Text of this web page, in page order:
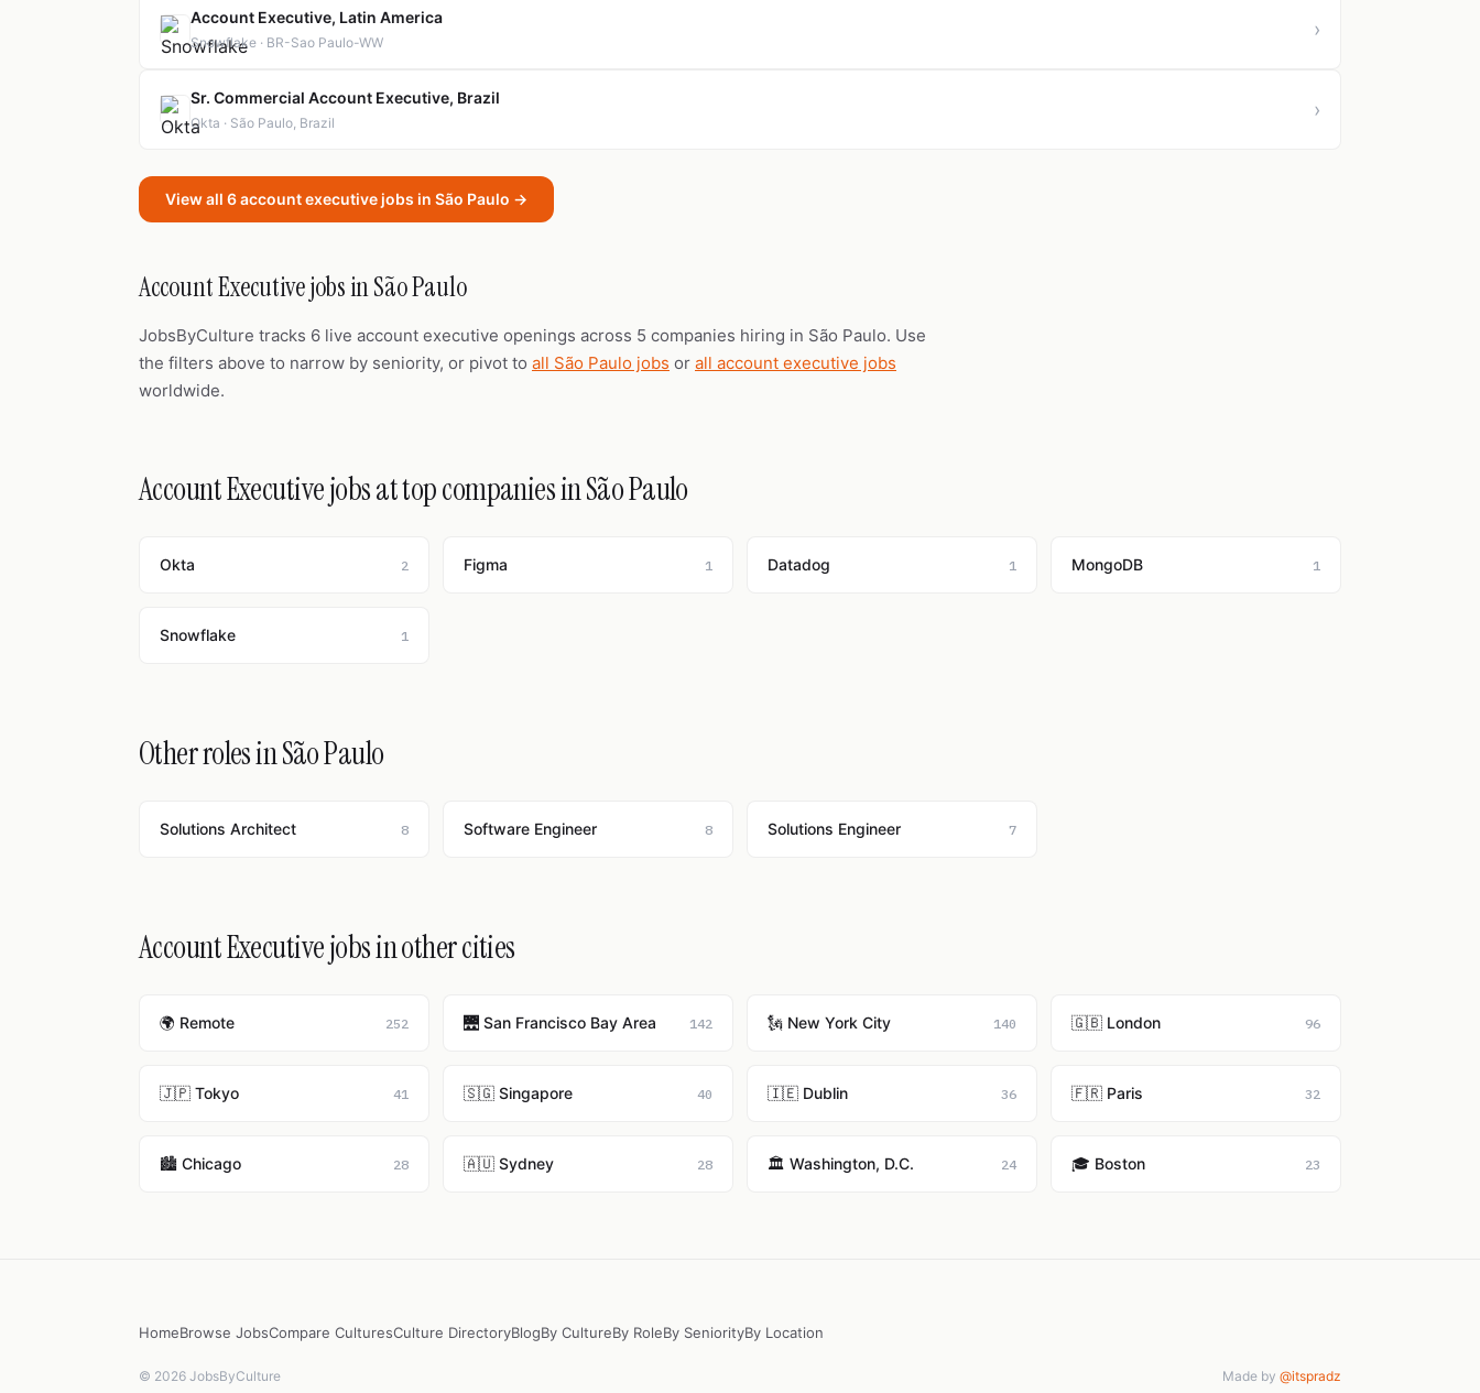
Account Executive, Latin America
Snowflake · BR-Sao Paulo-WW
›
Sr. Commercial Account Executive, Brazil
Okta · São Paulo, Brazil
›
View all 6 account executive jobs in São Paulo →
Account Executive jobs in São Paulo
JobsByCulture tracks 6 live account executive openings across 5 companies hiring in São Paulo. Use
the filters above to narrow by seniority, or pivot to all São Paulo jobs or all account executive jobs
worldwide.
Account Executive jobs at top companies in São Paulo
Okta 2 Figma 1 Datadog 1 MongoDB 1
Snowflake 1
Other roles in São Paulo
Solutions Architect 8 Software Engineer 8 Solutions Engineer 7
Account Executive jobs in other cities
🌍 Remote 252 🌉 San Francisco Bay Area 142 🗽 New York City 140 🇬🇧 London 96
🇯🇵 Tokyo 41 🇸🇬 Singapore 40 🇮🇪 Dublin 36 🇫🇷 Paris 32
🏙️ Chicago 28 🇦🇺 Sydney 28 🏛️ Washington, D.C. 24 🎓 Boston 23
HomeBrowse JobsCompare CulturesCulture DirectoryBlogBy CultureBy RoleBy SeniorityBy Location
© 2026 JobsByCulture Made by @itspradz